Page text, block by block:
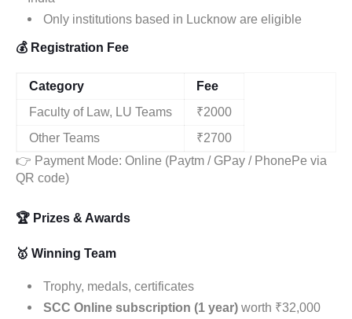
Only institutions based in Lucknow are eligible
💰 Registration Fee
Category
Fee
Faculty of Law, LU Teams
₹2000
Other Teams
₹2700
👉 Payment Mode: Online (Paytm / GPay / PhonePe via
QR code)
🏆 Prizes & Awards
🥇 Winning Team
Trophy, medals, certificates
SCC Online subscription (1 year) worth ₹32,000